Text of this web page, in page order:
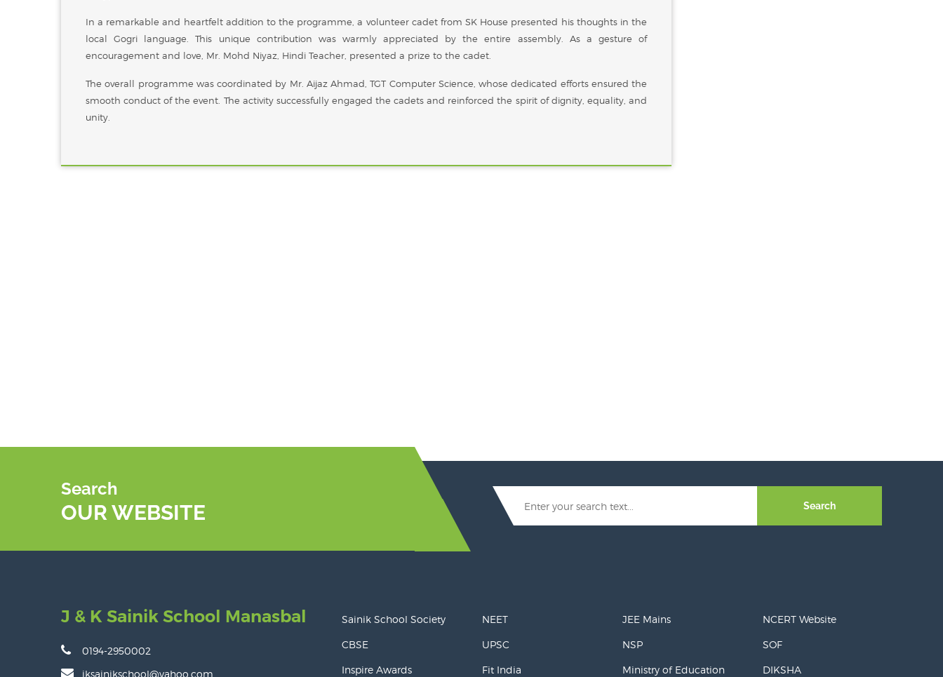
In a remarkable and heartfelt addition to the programme, a volunteer cadet from SK House presented his thoughts in the
local Gogri language. This unique contribution was warmly appreciated by the entire assembly. As a gesture of
encouragement and love, Mr. Mohd Niyaz, Hindi Teacher, presented a prize to the cadet.
The overall programme was coordinated by Mr. Aijaz Ahmad, TGT Computer Science, whose dedicated efforts ensured the
smooth conduct of the event. The activity successfully engaged the cadets and reinforced the spirit of dignity, equality, and
unity.
Search
OUR WEBSITE Search
J & K Sainik School Manasbal
0194-2950002
jksainikschool@yahoo.com
Sainik School Society
CBSE
Inspire Awards
NEET
UPSC
Fit India
JEE Mains
NSP
Ministry of Education
NCERT Website
SOF
DIKSHA